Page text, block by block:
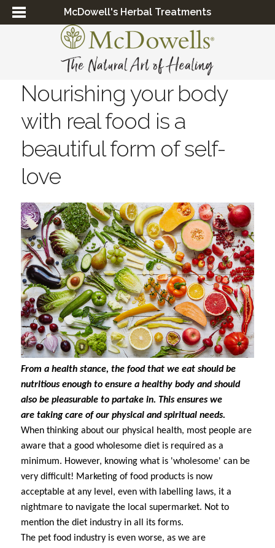
McDowell's Herbal Treatments
Nourishing your body
with real food is a
beautiful form of self-
love
From a health stance, the food that we eat should be
nutritious enough to ensure a healthy body and should
also be pleasurable to partake in. This ensures we
are taking care of our physical and spiritual needs.
When thinking about our physical health, most people are
aware that a good wholesome diet is required as a
minimum. However, knowing what is 'wholesome' can be
very difficult! Marketing of food products is now
acceptable at any level, even with labelling laws, it a
nightmare to navigate the local supermarket. Not to
mention the diet industry in all its forms.
The pet food industry is even worse, as we are